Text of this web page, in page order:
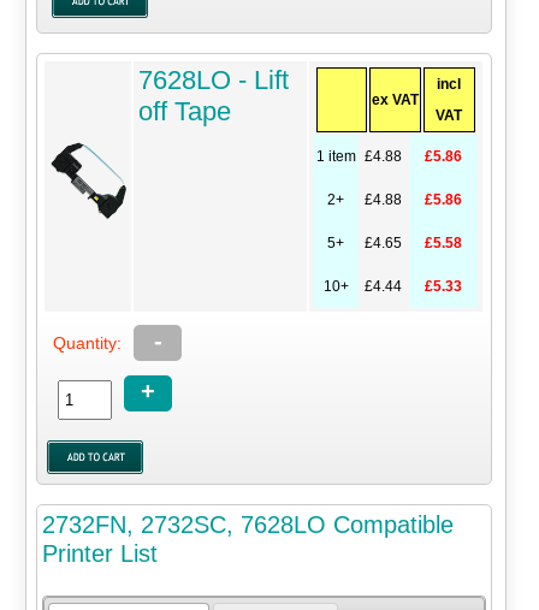
7628LO - Lift
off Tape
ex VAT
incl
VAT
1 item £4.88 £5.86
2+ £4.88 £5.86
5+ £4.65 £5.58
10+ £4.44 £5.33
Quantity:
-
+
2732FN, 2732SC, 7628LO Compatible
Printer List